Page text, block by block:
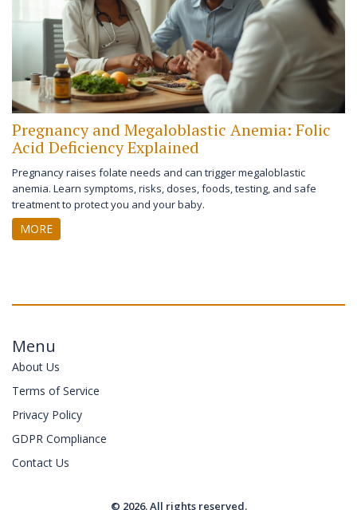
Pregnancy and Megaloblastic Anemia: Folic
Acid Deficiency Explained
Pregnancy raises folate needs and can trigger megaloblastic
anemia. Learn symptoms, risks, doses, foods, testing, and safe
treatment to protect you and your baby.
MORE
Menu
About Us
Terms of Service
Privacy Policy
GDPR Compliance
Contact Us
© 2026. All rights reserved.